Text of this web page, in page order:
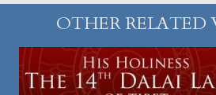
OTHER RELATED